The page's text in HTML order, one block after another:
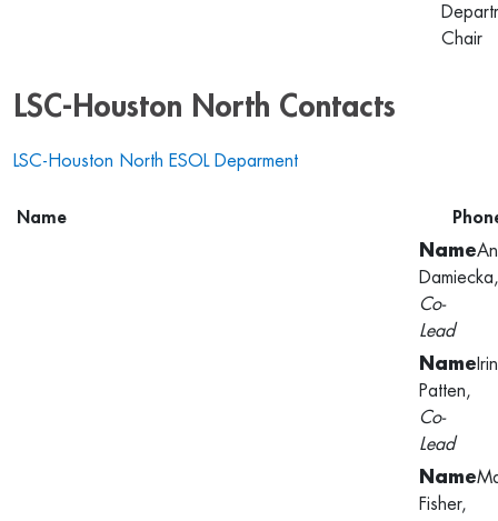
Chair
LSC-Houston North Contacts
LSC-Houston North ESOL Deparment
Name
Damiecka,
Co-
Lead
Patten,
Co-
Lead
Fisher,